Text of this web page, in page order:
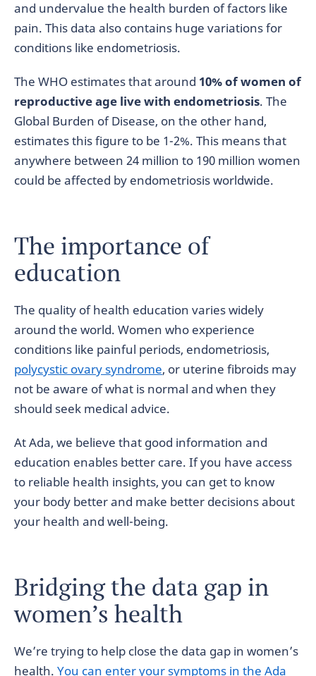
and undervalue the health burden of factors like
pain. This data also contains huge variations for
conditions like endometriosis.
The WHO estimates that around 10% of women of
reproductive age live with endometriosis. The
Global Burden of Disease, on the other hand,
estimates this figure to be 1-2%. This means that
anywhere between 24 million to 190 million women
could be affected by endometriosis worldwide.
The importance of
education
The quality of health education varies widely
around the world. Women who experience
conditions like painful periods, endometriosis,
polycystic ovary syndrome, or uterine fibroids may
not be aware of what is normal and when they
should seek medical advice.
At Ada, we believe that good information and
education enables better care. If you have access
to reliable health insights, you can get to know
your body better and make better decisions about
your health and well-being.
Bridging the data gap in
women’s health
We’re trying to help close the data gap in women’s
health. You can enter your symptoms in the Ada